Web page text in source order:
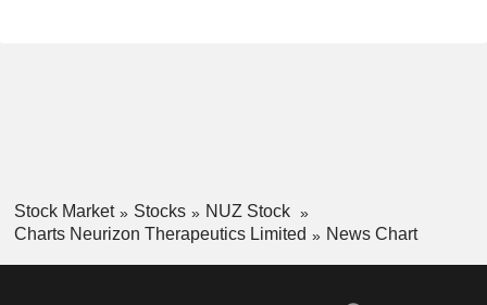
Stock Market Stocks
NUZ Stock
Charts Neurizon Therapeutics Limited
News Chart